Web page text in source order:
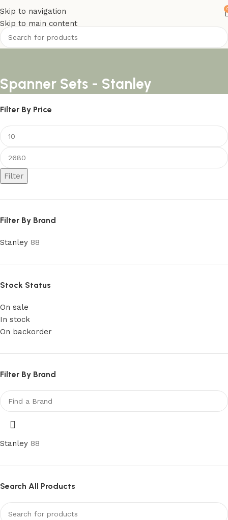
Skip to navigation
Skip to main content
Spanner Sets - Stanley
Filter By Price
Filter
Filter By Brand
Stanley 88
Stock Status
On sale
In stock
On backorder
Filter By Brand
Stanley 88
Search All Products